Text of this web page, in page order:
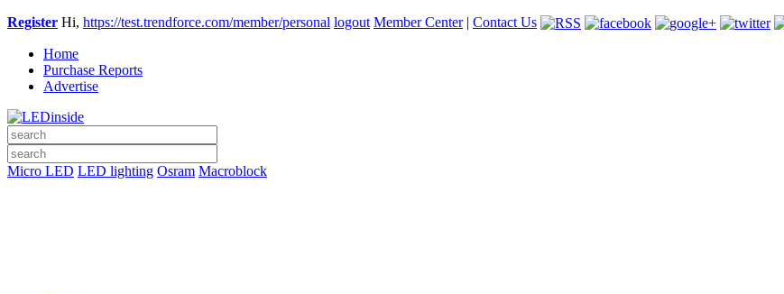
Register Hi, https://test.trendforce.com/member/personal logout Member Center| Contact Us
Home
Purchase Reports
Advertise
Micro LED LED lighting Osram Macroblock